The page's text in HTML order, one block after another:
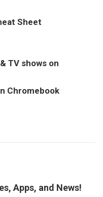
Sheet
TV shows on
Chromebook
Apps, and News!